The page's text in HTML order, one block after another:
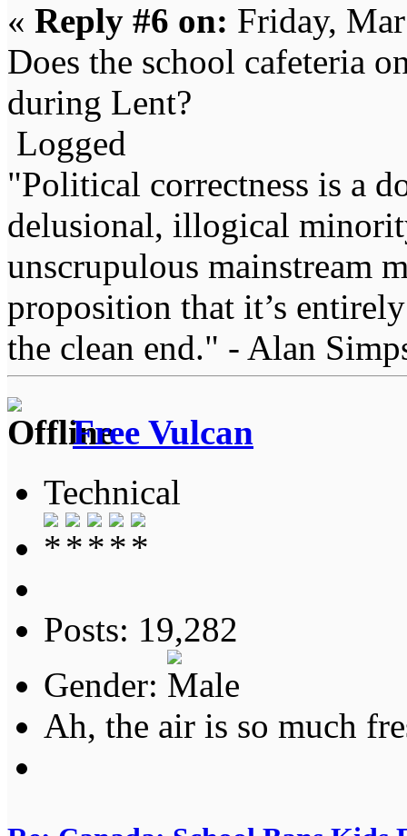
« Reply #6 on: Friday,
Does the school cafeteria
during Lent?
Logged
"Political correctness is a
delusional, illogical
unscrupulous mainstream
proposition that it’s
the clean end." - Alan
Free Vulcan
Technical
Posts: 19,282
Gender:
Ah, the air is so much